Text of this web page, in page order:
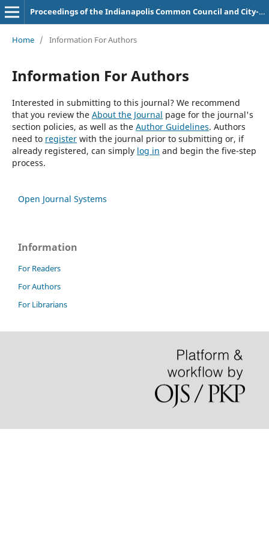
Proceedings of the Indianapolis Common Council and City-County Council
Home / Information For Authors
Information For Authors
Interested in submitting to this journal? We recommend
that you review the About the Journal page for the journal's
section policies, as well as the Author Guidelines. Authors
need to registerwith the journal prior to submitting or, if
already registered, can simply log in and begin the five-step
process.
Open Journal Systems
Information
For Readers
For Authors
For Librarians